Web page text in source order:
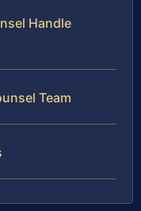
Handle
Team